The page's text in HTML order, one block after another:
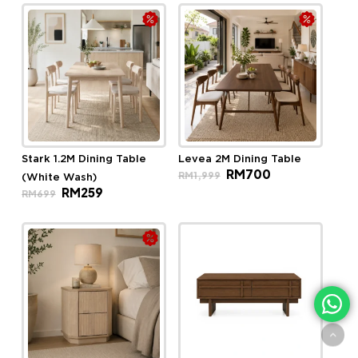
Stark 1.2M Dining Table
(White Wash)
RM699
Original
price
RM259Current
Levea 2M Dining Table
RM1,999
Original
price
RM700Current
price